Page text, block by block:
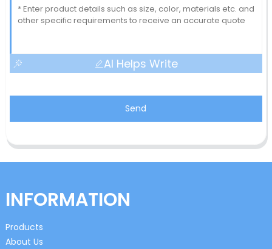
AI Helps Write
Send
INFORMATION
Products
About Us